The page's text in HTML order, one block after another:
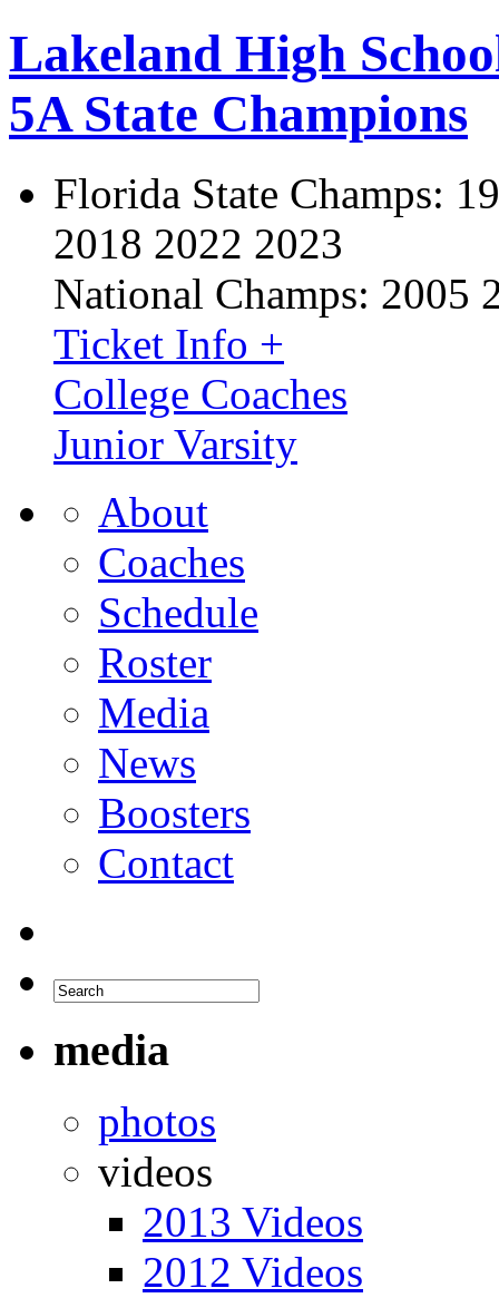
Lakeland High
5A State Champions
Florida State Champs:
2018 2022 2023
National Champs: 2005
Ticket Info +
College Coaches
Junior Varsity
About
Coaches
Schedule
Roster
Media
News
Boosters
Contact
media
photos
videos
2013 Videos
2012 Videos